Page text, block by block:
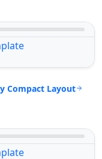
Compact Layout